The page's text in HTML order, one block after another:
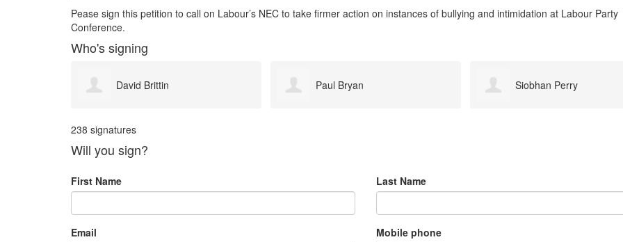
Pease sign this petition to call on Labour’s NEC to take firmer action on instances of bullying and intimidation at Labour Party
Conference.
Who's signing
Paul Bryan Siobhan Perry simon whitney
238 signatures
Will you sign?
First Name Last Name
Email Mobile phone